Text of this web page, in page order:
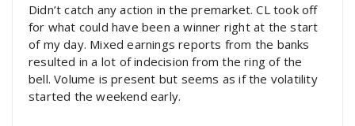
Didn’t catch any action in the premarket. CL took off
for what could have been a winner right at the start
of my day. Mixed earnings reports from the banks
resulted in a lot of indecision from the ring of the
bell. Volume is present but seems as if the volatility
started the weekend early.